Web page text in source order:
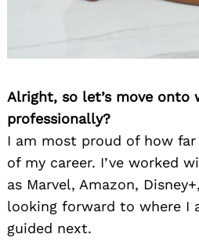
Alright, so let’s move onto
professionally?
I am most proud of how far
of my career. I’ve worked
as Marvel, Amazon,
looking forward to where I
guided next.